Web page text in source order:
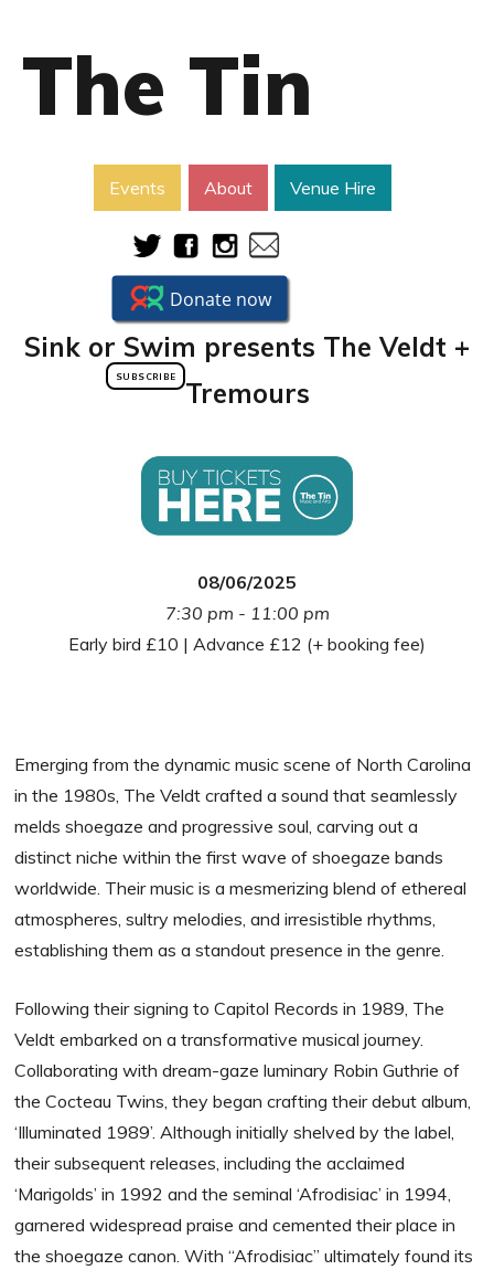
The Tin
Events About Venue Hire
SUBSCRIBE
Sink or Swim presents The Veldt +
Tremours
08/06/2025
7:30 pm - 11:00 pm
Early bird £10 | Advance £12 (+ booking fee)
Emerging from the dynamic music scene of North Carolina
in the 1980s, The Veldt crafted a sound that seamlessly
melds shoegaze and progressive soul, carving out a
distinct niche within the first wave of shoegaze bands
worldwide. Their music is a mesmerizing blend of ethereal
atmospheres, sultry melodies, and irresistible rhythms,
establishing them as a standout presence in the genre.
Following their signing to Capitol Records in 1989, The
Veldt embarked on a transformative musical journey.
Collaborating with dream-gaze luminary Robin Guthrie of
the Cocteau Twins, they began crafting their debut album,
‘Illuminated 1989’. Although initially shelved by the label,
their subsequent releases, including the acclaimed
‘Marigolds’ in 1992 and the seminal ‘Afrodisiac’ in 1994,
garnered widespread praise and cemented their place in
the shoegaze canon. With “Afrodisiac” ultimately found its